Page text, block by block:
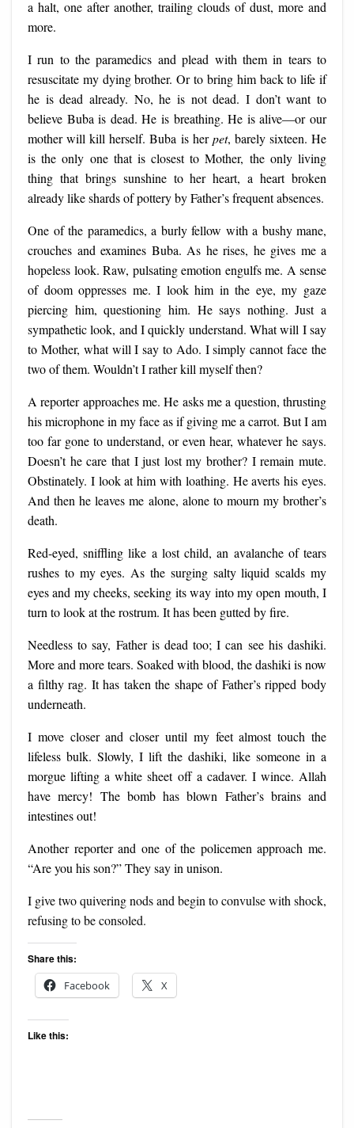
a halt, one after another, trailing clouds of dust, more and
more.
I run to the paramedics and plead with them in tears to
resuscitate my dying brother. Or to bring him back to life if
he is dead already. No, he is not dead. I don’t want to
believe Buba is dead. He is breathing. He is alive—or our
mother will kill herself. Buba is herpet, barely sixteen. He
is the only one that is closest to Mother, the only living
thing that brings sunshine to her heart, a heart broken
already like shards of pottery by Father’s frequent absences.
One of the paramedics, a burly fellow with a bushy mane,
crouches and examines Buba. As he rises, he gives me a
hopeless look. Raw, pulsating emotion engulfs me. A sense
of doom oppresses me. I look him in the eye, my gaze
piercing him, questioning him. He says nothing. Just a
sympathetic look, and I quickly understand. What will I say
to Mother, what will I say to Ado. I simply cannot face the
two of them. Wouldn’t I rather kill myself then?
A reporter approaches me. He asks me a question, thrusting
his microphone in my face as if giving me a carrot. But I am
too far gone to understand, or even hear, whatever he says.
Doesn’t he care that I just lost my brother? I remain mute.
Obstinately. I look at him with loathing. He averts his eyes.
And then he leaves me alone, alone to mourn my brother’s
death.
Red-eyed, sniffling like a lost child, an avalanche of tears
rushes to my eyes. As the surging salty liquid scalds my
eyes and my cheeks, seeking its way into my open mouth, I
turn to look at the rostrum. It has been gutted by fire.
Needless to say, Father is dead too; I can see his dashiki.
More and more tears. Soaked with blood, the dashiki is now
a filthy rag. It has taken the shape of Father’s ripped body
underneath.
I move closer and closer until my feet almost touch the
lifeless bulk. Slowly, I lift the dashiki, like someone in a
morgue lifting a white sheet off a cadaver. I wince. Allah
have mercy! The bomb has blown Father’s brains and
intestines out!
Another reporter and one of the policemen approach me.
“Are you his son?” They say in unison.
I give two quivering nods and begin to convulse with shock,
refusing to be consoled.
Share this:
Facebook
X
Like this: